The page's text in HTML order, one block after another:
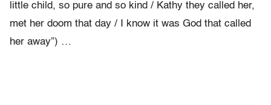
little child, so pure and so kind / Kathy they called her,
met her doom that day / I know it was God that called
her away”) …